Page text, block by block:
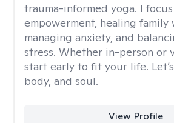
trauma-informed yoga. I
empowerment, healing family
managing anxiety, and
stress. Whether in-person or
start early to fit your life.
body, and soul.
View Profile